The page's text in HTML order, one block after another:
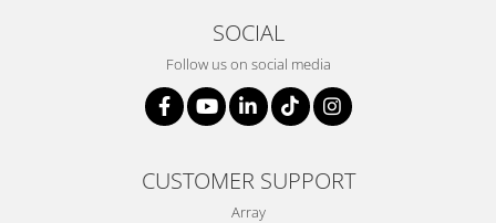
SOCIAL
Follow us on social media
CUSTOMER SUPPORT
Array